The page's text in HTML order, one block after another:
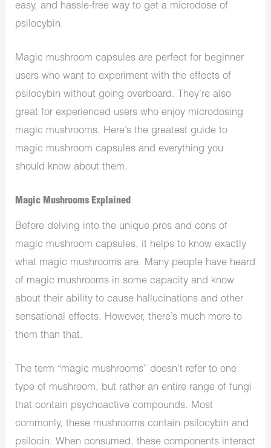
easy, and hassle-free way to get a microdose of
psilocybin.
Magic mushroom capsules are perfect for beginner
users who want to experiment with the effects of
psilocybin without going overboard. They’re also
great for experienced users who enjoy microdosing
magic mushrooms. Here’s the greatest guide to
magic mushroom capsules and everything you
should know about them.
Magic Mushrooms Explained
Before delving into the unique pros and cons of
magic mushroom capsules, it helps to know exactly
what magic mushrooms are. Many people have heard
of magic mushrooms in some capacity and know
about their ability to cause hallucinations and other
sensational effects. However, there’s much more to
them than that.
The term “magic mushrooms” doesn’t refer to one
type of mushroom, but rather an entire range of fungi
that contain psychoactive compounds. Most
commonly, these mushrooms contain psilocybin and
psilocin. When consumed, these components interact